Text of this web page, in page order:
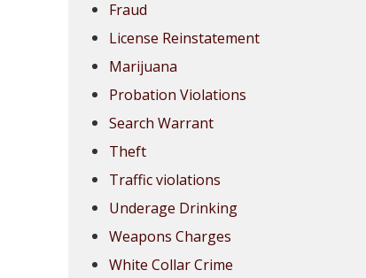
Fraud
License Reinstatement
Marijuana
Probation Violations
Search Warrant
Theft
Traffic violations
Underage Drinking
Weapons Charges
White Collar Crime